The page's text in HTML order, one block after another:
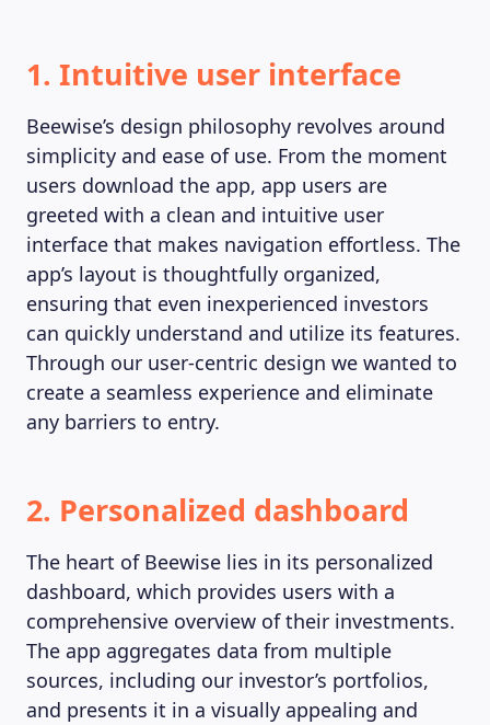
1. Intuitive user interface
Beewise’s design philosophy revolves around
simplicity and ease of use. From the moment
users download the app, app users are
greeted with a clean and intuitive user
interface that makes navigation effortless. The
app’s layout is thoughtfully organized,
ensuring that even inexperienced investors
can quickly understand and utilize its features.
Through our user-centric design we wanted to
create a seamless experience and eliminate
any barriers to entry.
2. Personalized dashboard
The heart of Beewise lies in its personalized
dashboard, which provides users with a
comprehensive overview of their investments.
The app aggregates data from multiple
sources, including our investor’s portfolios,
and presents it in a visually appealing and